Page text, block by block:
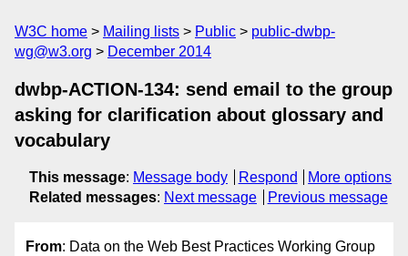
W3C home Mailing lists Public
public-dwbp-
wg@w3.org
December 2014
dwbp-ACTION-134: send email to the group
asking for clarification about glossary and
vocabulary
This message: Message body Respond
More options
Related messages: Next message Previous message
From: Data on the Web Best Practices Working Group